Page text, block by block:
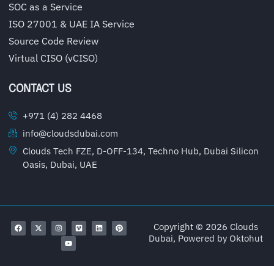
SOC as a Service
ISO 27001 & UAE IA Service
Source Code Review
Virtual CISO (vCISO)
CONTACT US
+971 (4) 282 4468
info@cloudsdubai.com
Clouds Tech FZE, D-OFF-134, Techno Hub, Dubai Silicon
Oasis, Dubai, UAE
Copyright © 2026 Clouds
Dubai, Powered by Oktohut